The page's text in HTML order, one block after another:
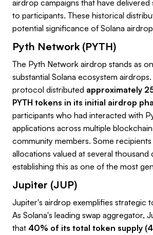
airdrop campaigns that have delivered
to participants. These historical
potential significance of Solana
Pyth Network (PYTH)
The Pyth Network airdrop stands as
substantial Solana ecosystem
protocol distributed approximately
PYTH tokens in its initial airdrop
participants who had interacted with
applications across multiple
community members. Some
allocations valued at several thousand
establishing this as one of the most
Jupiter (JUP)
Jupiter's airdrop exemplifies strategic
As Solana's leading swap aggregator,
that 40% of its total token supply (4